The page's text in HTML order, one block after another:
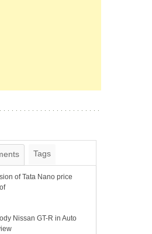
Tags
of Tata Nano price
Nissan GT-R in Auto